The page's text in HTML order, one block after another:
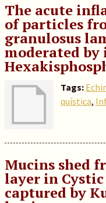
The acute
of particles
granulosus
moderated
Tags:
quística,
Mucins shed
layer in Cystic
captured by